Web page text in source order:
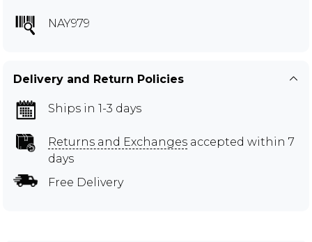
NAY979
Delivery and Return Policies
Ships in 1-3 days
Returns and Exchanges accepted within 7
days
Free Delivery